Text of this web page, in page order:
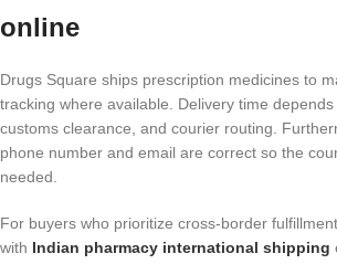
online
Drugs Square ships prescription medicines to
tracking where available. Delivery time
customs clearance, and courier routing.
phone number and email are correct so the
needed.
For buyers who prioritize cross-border
with Indian pharmacy international shipping